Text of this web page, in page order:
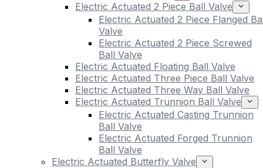
Electric Actuated 2 Piece Ball Valve
Electric Actuated 2 Piece Flanged
Valve
Electric Actuated 2 Piece Screwed
Ball Valve
Electric Actuated Floating Ball Valve
Electric Actuated Three Piece Ball Valve
Electric Actuated Three Way Ball Valve
Electric Actuated Trunnion Ball Valve
Electric Actuated Casting Trunnion
Ball Valve
Electric Actuated Forged Trunnion
Ball Valve
Electric Actuated Butterfly Valve